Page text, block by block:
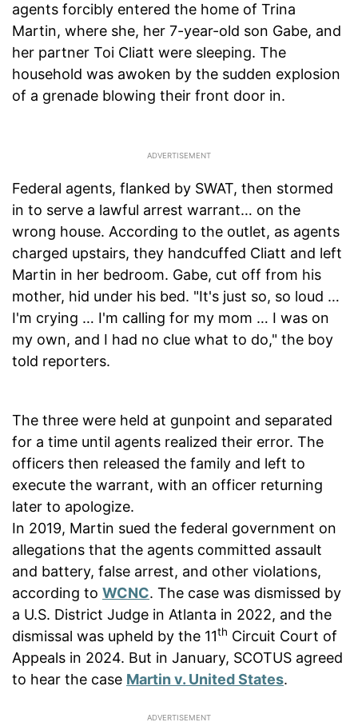
agents forcibly entered the home of Trina
Martin, where she, her 7-year-old son Gabe, and
her partner Toi Cliatt were sleeping. The
household was awoken by the sudden explosion
of a grenade blowing their front door in.
Federal agents, flanked by SWAT, then stormed
in to serve a lawful arrest warrant… on the
wrong house. According to the outlet, as agents
charged upstairs, they handcuffed Cliatt and left
Martin in her bedroom. Gabe, cut off from his
mother, hid under his bed. "It's just so, so loud …
I'm crying … I'm calling for my mom … I was on
my own, and I had no clue what to do," the boy
told reporters.
The three were held at gunpoint and separated
for a time until agents realized their error. The
officers then released the family and left to
execute the warrant, with an officer returning
later to apologize.
In 2019, Martin sued the federal government on
allegations that the agents committed assault
and battery, false arrest, and other violations,
according to WCNC. The case was dismissed by
a U.S. District Judge in Atlanta in 2022, and the
dismissal was upheld by the 11th Circuit Court of
Appeals in 2024. But in January, SCOTUS agreed
to hear the case Martin v. United States.